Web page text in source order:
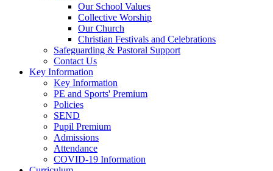
Our School Values
Collective Worship
Our Church
Christian Festivals and Celebrations
Safeguarding & Pastoral Support
Contact Us
Key Information
Key Information
PE and Sports' Premium
Policies
SEND
Pupil Premium
Admissions
Attendance
COVID-19 Information